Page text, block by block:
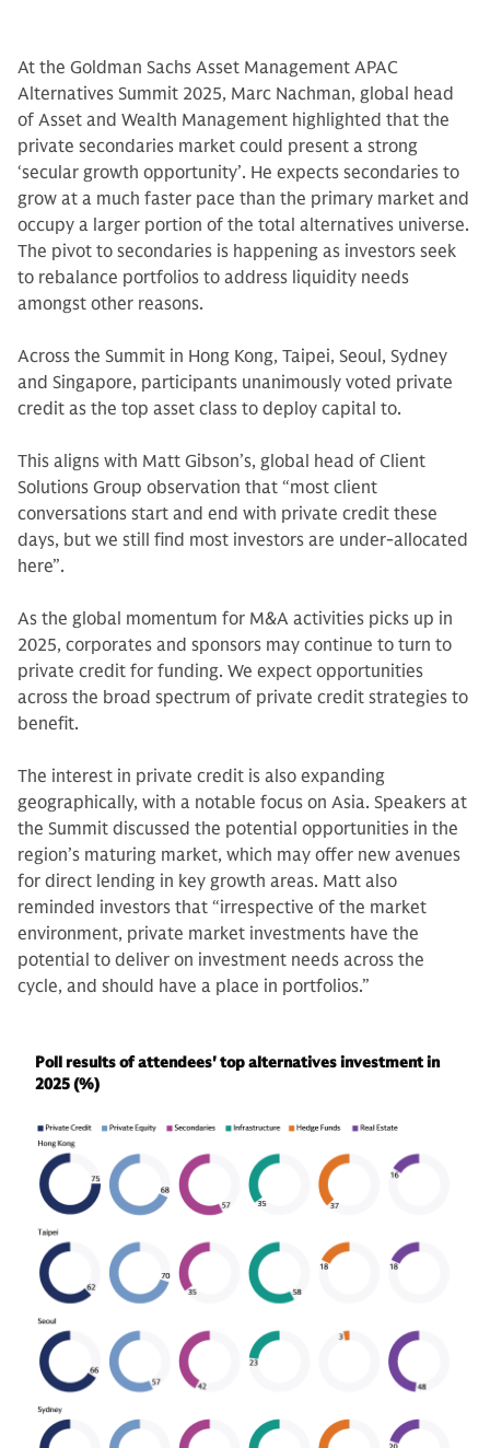
At the Goldman Sachs Asset Management APAC
Alternatives Summit 2025, Marc Nachman, global head
of Asset and Wealth Management highlighted that the
private secondaries market could present a strong
‘secular growth opportunity’. He expects secondaries to
grow at a much faster pace than the primary market and
occupy a larger portion of the total alternatives universe.
The pivot to secondaries is happening as investors seek
to rebalance portfolios to address liquidity needs
amongst other reasons.
Across the Summit in Hong Kong, Taipei, Seoul, Sydney
and Singapore, participants unanimously voted private
credit as the top asset class to deploy capital to.
This aligns with Matt Gibson’s, global head of Client
Solutions Group observation that “most client
conversations start and end with private credit these
days, but we still find most investors are under-allocated
here”.
As the global momentum for M&A activities picks up in
2025, corporates and sponsors may continue to turn to
private credit for funding. We expect opportunities
across the broad spectrum of private credit strategies to
benefit.
The interest in private credit is also expanding
geographically, with a notable focus on Asia. Speakers at
the Summit discussed the potential opportunities in the
region’s maturing market, which may offer new avenues
for direct lending in key growth areas. Matt also
reminded investors that “irrespective of the market
environment, private market investments have the
potential to deliver on investment needs across the
cycle, and should have a place in portfolios.”
Poll results of attendees' top alternatives investment in
2025 (%)